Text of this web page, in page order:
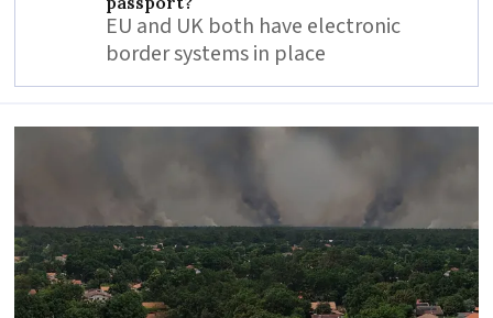
EU and UK both have electronic
border systems in place